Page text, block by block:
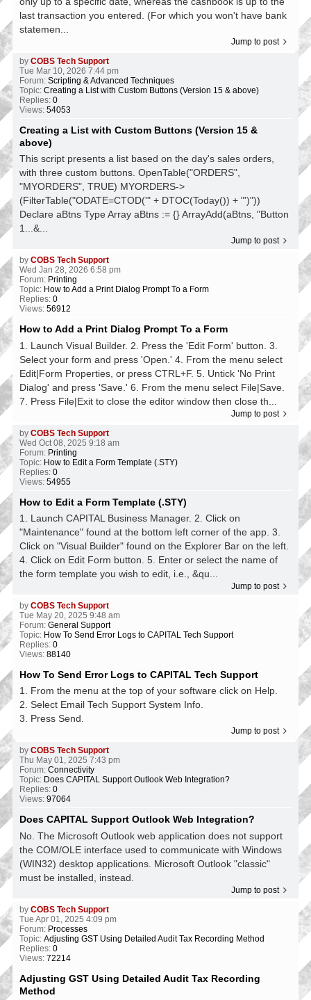
last transaction you entered. (For which you won't have bank
statemen...
Jump to post
by COBS Tech Support
Tue Mar 10, 2026 7:44 pm
Forum: Scripting & Advanced Techniques
Topic: Creating a List with Custom Buttons (Version 15 & above)
Replies: 0
Views: 54053
Creating a List with Custom Buttons (Version 15 &
above)
This script presents a list based on the day's sales orders,
with three custom buttons. OpenTable("ORDERS",
"MYORDERS", TRUE) MYORDERS->
(FilterTable("ODATE=CTOD('" + DTOC(Today()) + "')"))
Declare aBtns Type Array aBtns := {} ArrayAdd(aBtns, "Button
1...&...
Jump to post
by COBS Tech Support
Wed Jan 28, 2026 6:58 pm
Forum: Printing
Topic: How to Add a Print Dialog Prompt To a Form
Replies: 0
Views: 56912
How to Add a Print Dialog Prompt To a Form
1. Launch Visual Builder. 2. Press the 'Edit Form' button. 3.
Select your form and press 'Open.' 4. From the menu select
Edit|Form Properties, or press CTRL+F. 5. Untick 'No Print
Dialog' and press 'Save.' 6. From the menu select File|Save.
7. Press File|Exit to close the editor window then close th...
Jump to post
by COBS Tech Support
Wed Oct 08, 2025 9:18 am
Forum: Printing
Topic: How to Edit a Form Template (.STY)
Replies: 0
Views: 54955
How to Edit a Form Template (.STY)
1. Launch CAPITAL Business Manager. 2. Click on
"Maintenance" found at the bottom left corner of the app. 3.
Click on "Visual Builder" found on the Explorer Bar on the left.
4. Click on Edit Form button. 5. Enter or select the name of
the form template you wish to edit, i.e., &qu...
Jump to post
by COBS Tech Support
Tue May 20, 2025 9:48 am
Forum: General Support
Topic: How To Send Error Logs to CAPITAL Tech Support
Replies: 0
Views: 88140
How To Send Error Logs to CAPITAL Tech Support
1. From the menu at the top of your software click on Help.
2. Select Email Tech Support System Info.
3. Press Send.
Jump to post
by COBS Tech Support
Thu May 01, 2025 7:43 pm
Forum: Connectivity
Topic: Does CAPITAL Support Outlook Web Integration?
Replies: 0
Views: 97064
Does CAPITAL Support Outlook Web Integration?
No. The Microsoft Outlook web application does not support
the COM/OLE interface used to communicate with Windows
(WIN32) desktop applications. Microsoft Outlook "classic"
must be installed, instead.
Jump to post
by COBS Tech Support
Tue Apr 01, 2025 4:09 pm
Forum: Processes
Topic: Adjusting GST Using Detailed Audit Tax Recording Method
Replies: 0
Views: 72214
Adjusting GST Using Detailed Audit Tax Recording
Method